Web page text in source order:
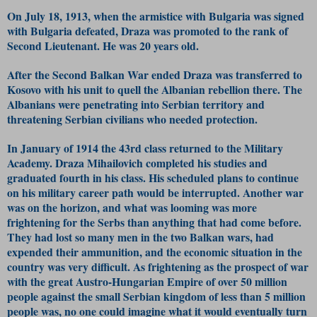
On July 18, 1913, when the armistice with Bulgaria was signed
with Bulgaria defeated, Draza was promoted to the rank of
Second Lieutenant. He was 20 years old.
After the Second Balkan War ended Draza was transferred to
Kosovo with his unit to quell the Albanian rebellion there. The
Albanians were penetrating into Serbian territory and
threatening Serbian civilians who needed protection.
In January of 1914 the 43rd class returned to the Military
Academy. Draza Mihailovich completed his studies and
graduated fourth in his class. His scheduled plans to continue
on his military career path would be interrupted. Another war
was on the horizon, and what was looming was more
frightening for the Serbs than anything that had come before.
They had lost so many men in the two Balkan wars, had
expended their ammunition, and the economic situation in the
country was very difficult. As frightening as the prospect of war
with the great Austro-Hungarian Empire of over 50 million
people against the small Serbian kingdom of less than 5 million
people was, no one could imagine what it would eventually turn